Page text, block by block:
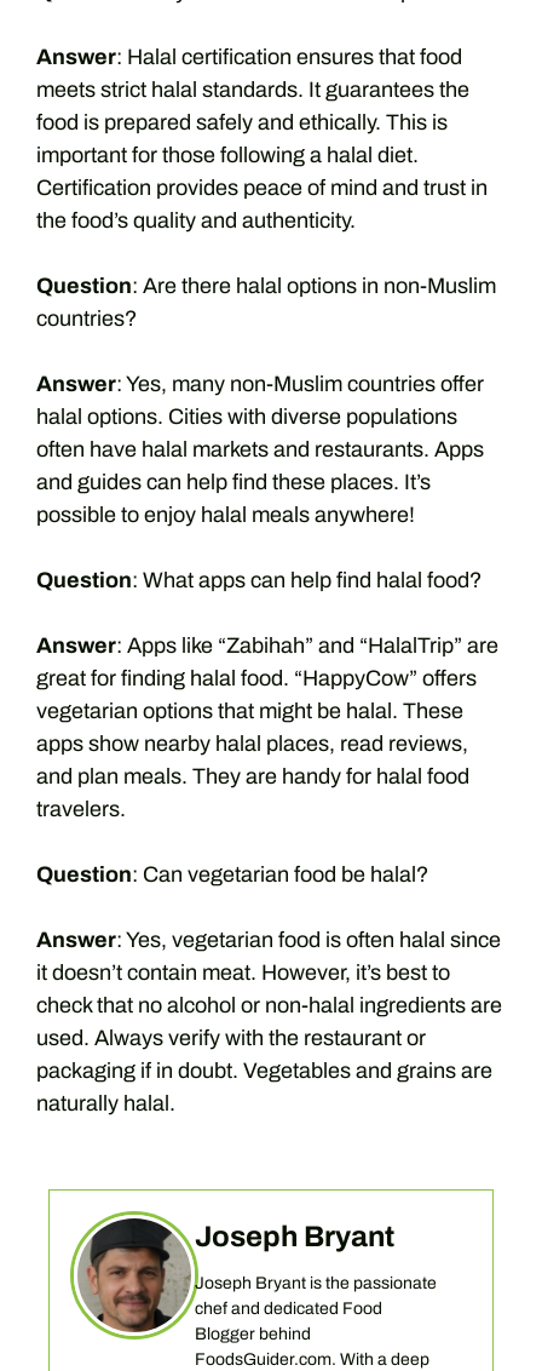
Answer: Halal certification ensures that food
meets strict halal standards. It guarantees the
food is prepared safely and ethically. This is
important for those following a halal diet.
Certification provides peace of mind and trust in
the food’s quality and authenticity.
Question: Are there halal options in non-Muslim
countries?
Answer: Yes, many non-Muslim countries offer
halal options. Cities with diverse populations
often have halal markets and restaurants. Apps
and guides can help find these places. It’s
possible to enjoy halal meals anywhere!
Question: What apps can help find halal food?
Answer: Apps like “Zabihah” and “HalalTrip” are
great for finding halal food. “HappyCow” offers
vegetarian options that might be halal. These
apps show nearby halal places, read reviews,
and plan meals. They are handy for halal food
travelers.
Question: Can vegetarian food be halal?
Answer: Yes, vegetarian food is often halal since
it doesn’t contain meat. However, it’s best to
check that no alcohol or non-halal ingredients are
used. Always verify with the restaurant or
packaging if in doubt. Vegetables and grains are
naturally halal.
Joseph Bryant
Joseph Bryant is the passionate
chef and dedicated Food
Blogger behind
FoodsGuider.com. With a deep